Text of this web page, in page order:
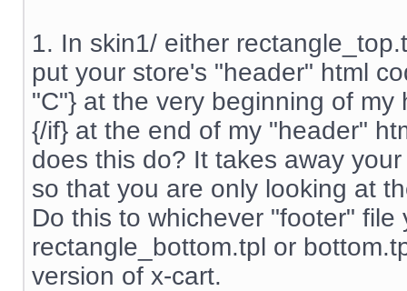
1. In skin1/ either
put your store's "header" html
"C"} at the very beginning of
{/if} at the end of my "header"
does this do? It takes away
so that you are only looking at
Do this to whichever "footer"
rectangle_bottom.tpl or
version of x-cart.